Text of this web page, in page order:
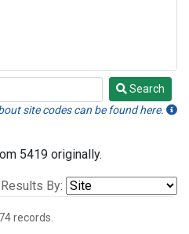
Search
site codes can be found here.
5419 originally.
By:
records.